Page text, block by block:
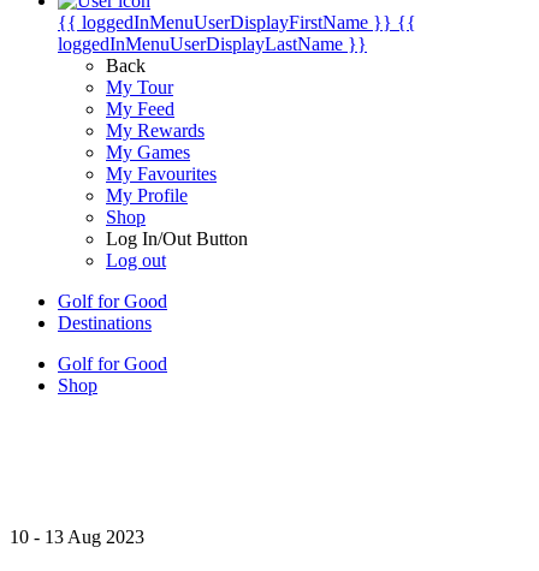
{{ loggedInMenuUserDisplayFirstName }} {{
loggedInMenuUserDisplayLastName }}
Back
My Tour
My Feed
My Rewards
My Games
My Favourites
My Profile
Shop
Log In/Out Button
Log out
Golf for Good
Destinations
Golf for Good
Shop
10 - 13 Aug 2023